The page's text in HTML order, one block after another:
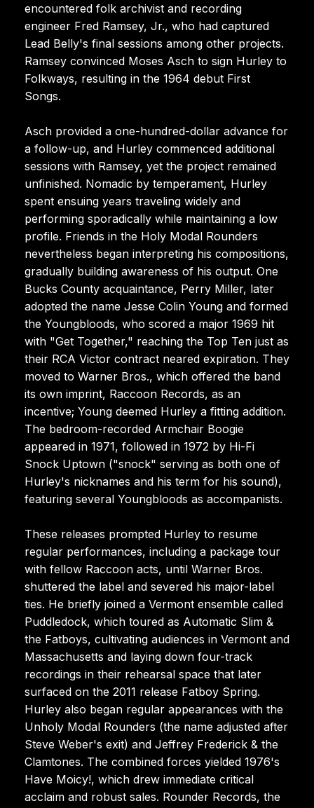
encountered folk archivist and recording
engineer Fred Ramsey, Jr., who had captured
Lead Belly's final sessions among other projects.
Ramsey convinced Moses Asch to sign Hurley to
Folkways, resulting in the 1964 debut First
Songs.
Asch provided a one-hundred-dollar advance for
a follow-up, and Hurley commenced additional
sessions with Ramsey, yet the project remained
unfinished. Nomadic by temperament, Hurley
spent ensuing years traveling widely and
performing sporadically while maintaining a low
profile. Friends in the Holy Modal Rounders
nevertheless began interpreting his compositions,
gradually building awareness of his output. One
Bucks County acquaintance, Perry Miller, later
adopted the name Jesse Colin Young and formed
the Youngbloods, who scored a major 1969 hit
with "Get Together," reaching the Top Ten just as
their RCA Victor contract neared expiration. They
moved to Warner Bros., which offered the band
its own imprint, Raccoon Records, as an
incentive; Young deemed Hurley a fitting addition.
The bedroom-recorded Armchair Boogie
appeared in 1971, followed in 1972 by Hi-Fi
Snock Uptown ("snock" serving as both one of
Hurley's nicknames and his term for his sound),
featuring several Youngbloods as accompanists.
These releases prompted Hurley to resume
regular performances, including a package tour
with fellow Raccoon acts, until Warner Bros.
shuttered the label and severed his major-label
ties. He briefly joined a Vermont ensemble called
Puddledock, which toured as Automatic Slim &
the Fatboys, cultivating audiences in Vermont and
Massachusetts and laying down four-track
recordings in their rehearsal space that later
surfaced on the 2011 release Fatboy Spring.
Hurley also began regular appearances with the
Unholy Modal Rounders (the name adjusted after
Steve Weber's exit) and Jeffrey Frederick & the
Clamtones. The combined forces yielded 1976's
Have Moicy!, which drew immediate critical
acclaim and robust sales. Rounder Records, the